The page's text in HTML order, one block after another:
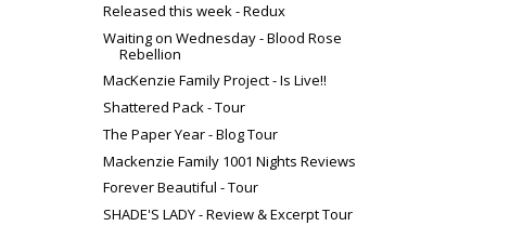
Released this week - Redux
Waiting on Wednesday - Blood Rose
Rebellion
MacKenzie Family Project - Is Live!!
Shattered Pack - Tour
The Paper Year - Blog Tour
Mackenzie Family 1001 Nights Reviews
Forever Beautiful - Tour
SHADE'S LADY - Review & Excerpt Tour